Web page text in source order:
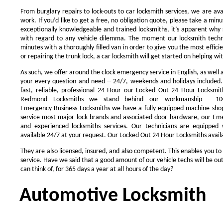
From burglary repairs to lock-outs to car locksmith services, we are
work. If you’d like to get a free, no obligation quote, please take a
exceptionally knowledgeable and trained locksmiths, it’s apparent
with regard to any vehicle dilemma. The moment our locksmith
minutes with a thoroughly filled van in order to give you the most
or repairing the trunk lock, a car locksmith will get started on helping
As such, we offer around the clock emergency service in English, as well
your every question and need -- 24/7, weekends and holidays
fast, reliable, professional 24 Hour our Locked Out 24 Hour
Redmond Locksmiths we stand behind our workmanship -
Emergency Business Locksmiths we have a fully equipped machine
service most major lock brands and associated door hardware, our
and experienced locksmiths services. Our technicians are
available 24/7 at your request. Our Locked Out 24 Hour Locksmiths
They are also licensed, insured, and also competent. This enables you
service. Have we said that a good amount of our vehicle techs will be
can think of, for 365 days a year at all hours of the day?
Automotive Locksmith